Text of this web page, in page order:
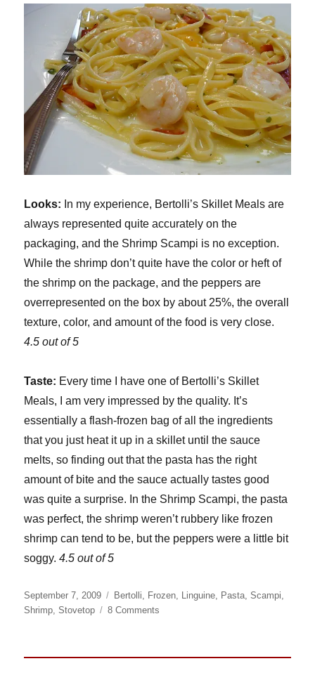
Looks: In my experience, Bertolli’s Skillet Meals are
always represented quite accurately on the
packaging, and the Shrimp Scampi is no exception.
While the shrimp don’t quite have the color or heft of
the shrimp on the package, and the peppers are
overrepresented on the box by about 25%, the overall
texture, color, and amount of the food is very close.
4.5 out of 5
Taste: Every time I have one of Bertolli’s Skillet
Meals, I am very impressed by the quality. It’s
essentially a flash-frozen bag of all the ingredients
that you just heat it up in a skillet until the sauce
melts, so finding out that the pasta has the right
amount of bite and the sauce actually tastes good
was quite a surprise. In the Shrimp Scampi, the pasta
was perfect, the shrimp weren’t rubbery like frozen
shrimp can tend to be, but the peppers were a little bit
soggy.4.5 out of 5
Posted
on
September 7, 2009 Categories
Bertolli Frozen Linguine Pasta ,Scampi
Shrimp ,Stovetop 8 Comments